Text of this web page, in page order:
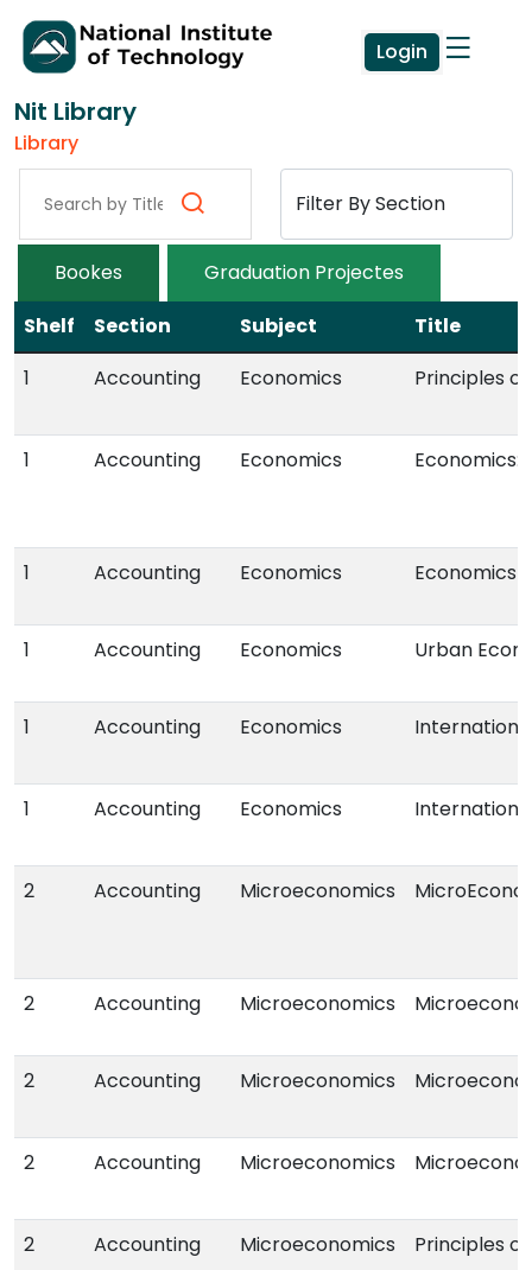
Login
Nit Library
Library
Bookes
Graduation Projectes
Shelf
Section Subject
Title
1
Accounting Economics Principles
1 Accounting Economics Economics:
1 Accounting Economics Economics
1 Accounting Economics Urban
1 Accounting Economics
1 Accounting Economics
2 Accounting Microeconomics
2 Accounting Microeconomics
2 Accounting Microeconomics
2 Accounting Microeconomics
2 Accounting Microeconomics Principles